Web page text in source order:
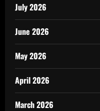
July 2026
June 2026
May 2026
April 2026
March 2026